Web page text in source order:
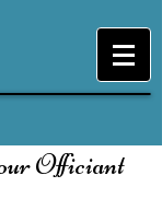
Officiant